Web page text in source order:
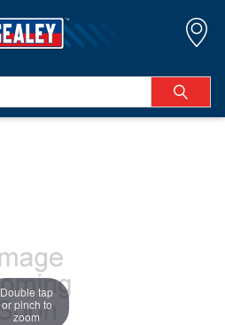
Double tap
or pinch to
zoom